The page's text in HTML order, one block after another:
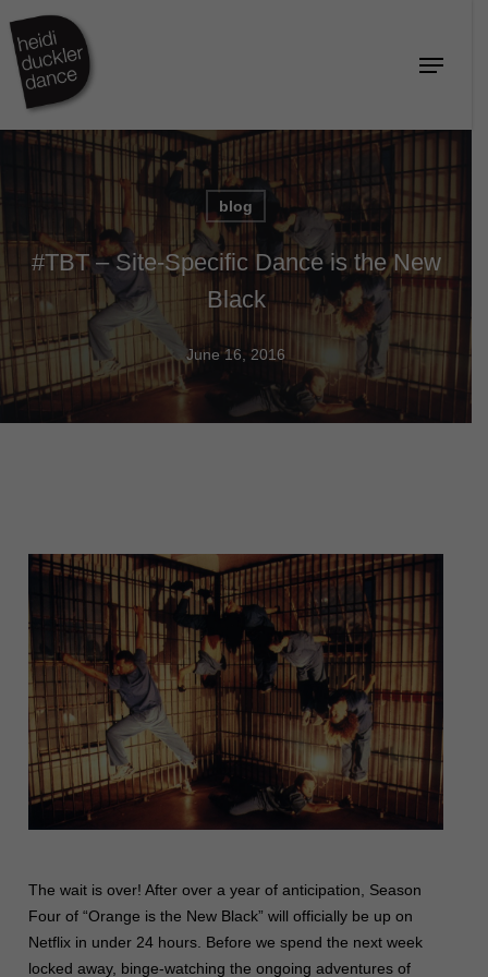
main
content
Menu
blog
#TBT – Site-Specific Dance is the New
Black
June 16, 2016
The wait is over! After over a year of anticipation, Season
Four of “Orange is the New Black” will officially be up on
Netflix in under 24 hours. Before we spend the next week
locked away, binge-watching the ongoing adventures of
Close